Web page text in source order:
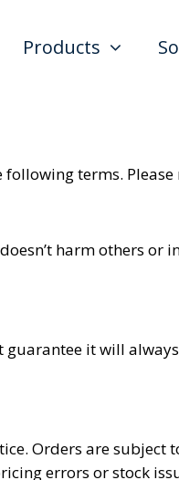
Products
terms.
harm others or
it will
Orders are subject
errors or stock